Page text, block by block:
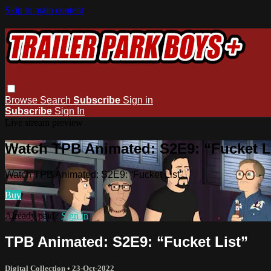
Skip to main content
Browse Search Subscribe Sign in
Subscribe Sign In
Watch TPB Animated: S2E9: “Fucket
Watch TPB Animated: S2E9: “Fucket List”
Buy
Already paid?Sign in
TPB Animated: S2E9: “Fucket List”
Digital Collection • 23-Oct-2022